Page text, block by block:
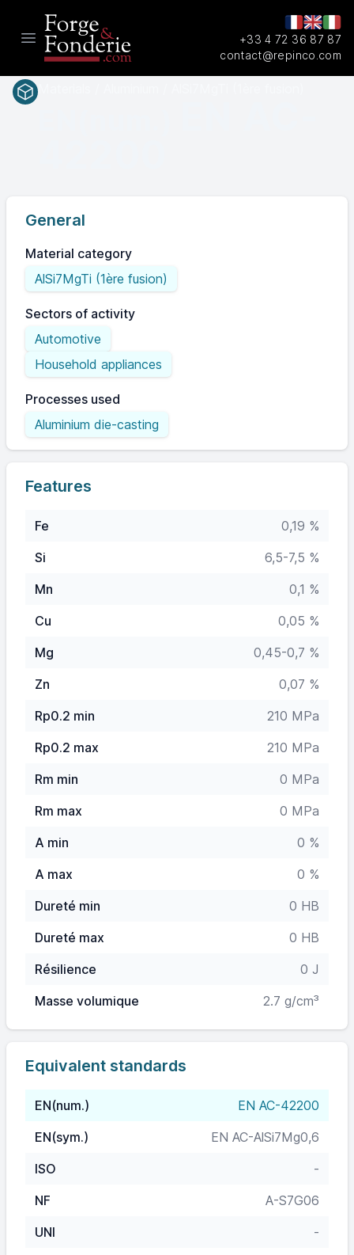
Open main menu
+33 4 72 36 87 87
contact@repinco.com
General
Material category
AlSi7MgTi (1ère fusion)
Sectors of activity
Automotive
Household appliances
Processes used
Aluminium die-casting
Features
Fe
0,19 %
Si
6,5-7,5 %
Mn
0,1 %
Cu
0,05 %
Mg
0,45-0,7 %
Zn
0,07 %
Rp0.2 min
210 MPa
Rp0.2 max
210 MPa
Rm min
0 MPa
Rm max
0 MPa
A min
0 %
A max
0 %
Dureté min
0 HB
Dureté max
0 HB
Résilience
0 J
Masse volumique
2.7 g/cm³
Equivalent standards
EN(num.)
EN AC-42200
EN(sym.)
EN AC-AlSi7Mg0,6
ISO
-
NF
A-S7G06
UNI
-